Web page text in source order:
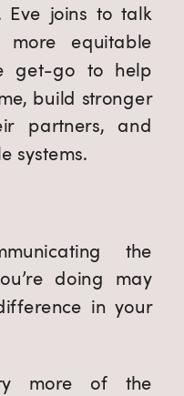
Eve joins to talk
equitable
get-go to help
build stronger
partners, and
systems.
the
doing may
in your
more of the